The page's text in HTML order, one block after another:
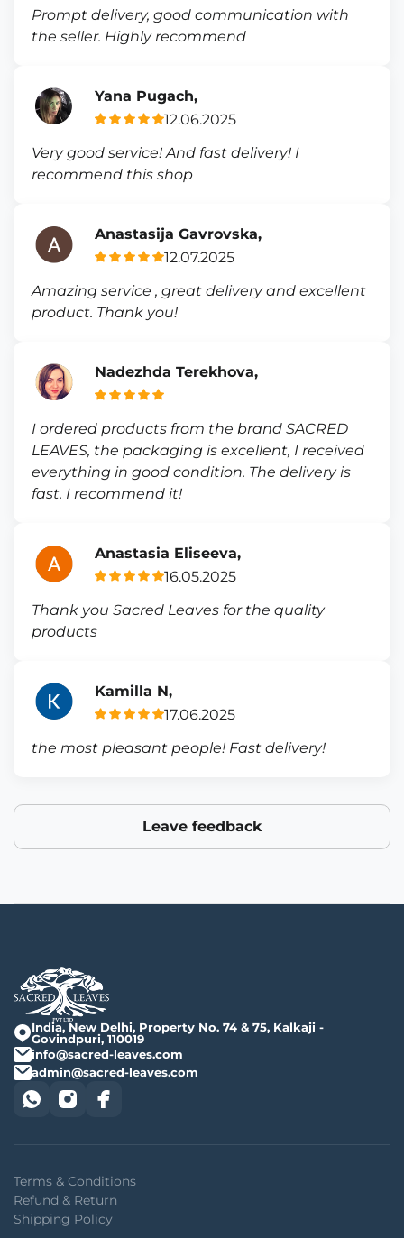
Prompt delivery, good communication with
the seller. Highly recommend
Yana Pugach,
12.06.2025
Very good service! And fast delivery! I
recommend this shop
Anastasija Gavrovska,
12.07.2025
Amazing service , great delivery and excellent
product. Thank you!
Nadezhda Terekhova,
I ordered products from the brand SACRED
LEAVES, the packaging is excellent, I received
everything in good condition. The delivery is
fast. I recommend it!
Anastasia Eliseeva,
16.05.2025
Thank you Sacred Leaves for the quality
products
Kamilla N,
17.06.2025
the most pleasant people! Fast delivery!
Leave feedback
India, New Delhi, Property No. 74 & 75, Kalkaji -
Govindpuri, 110019
info@sacred-leaves.com
admin@sacred-leaves.com
Terms & Conditions
Refund & Return
Shipping Policy